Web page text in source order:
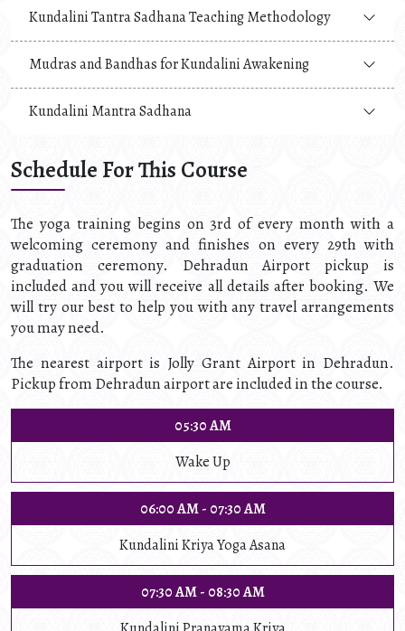
Kundalini Tantra Sadhana Teaching Methodology
Mudras and Bandhas for Kundalini Awakening
Kundalini Mantra Sadhana
Schedule For This Course
The yoga training begins on 3rd of every month with a
welcoming ceremony and finishes on every 29th with
graduation ceremony. Dehradun Airport pickup is
included and you will receive all details after booking. We
will try our best to help you with any travel arrangements
you may need.
The nearest airport is Jolly Grant Airport in Dehradun.
Pickup from Dehradun airport are included in the course.
05:30 AM
Wake Up
06:00 AM - 07:30 AM
Kundalini Kriya Yoga Asana
07:30 AM - 08:30 AM